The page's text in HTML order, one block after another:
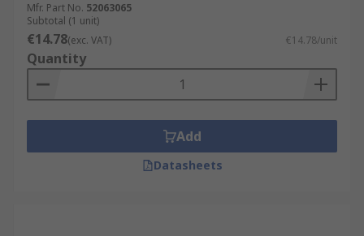
Mfr. Part No. 52063065
Subtotal (1 unit)
€14.78(exc. VAT) €14.78/unit
Quantity
Add
Datasheets